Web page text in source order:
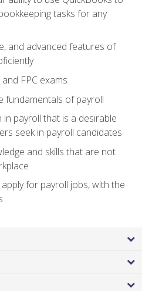
tasks for any
and advanced features of
FPC exams
fundamentals of payroll
payroll that is a desirable
seek in payroll candidates
and skills that are not
for payroll jobs, with the